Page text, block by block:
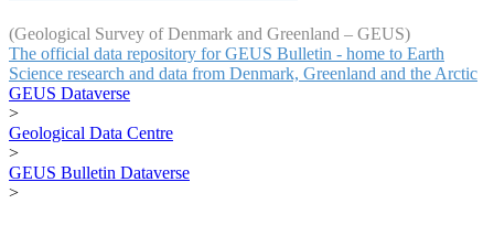
(Geological Survey of Denmark and Greenland – GEUS)
The official data repository for GEUS Bulletin - home to Earth
Science research and data from Denmark, Greenland and the Arctic
GEUS Dataverse
>
Geological Data Centre
>
GEUS Bulletin Dataverse
>